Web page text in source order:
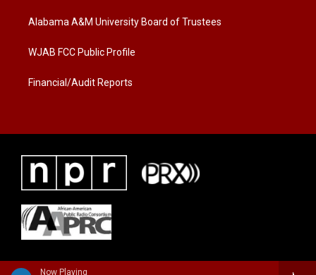
Now Playing
a
k
Alabama A&M University Board of Trustees
WJAB FCC Public Profile
Financial/Audit Reports